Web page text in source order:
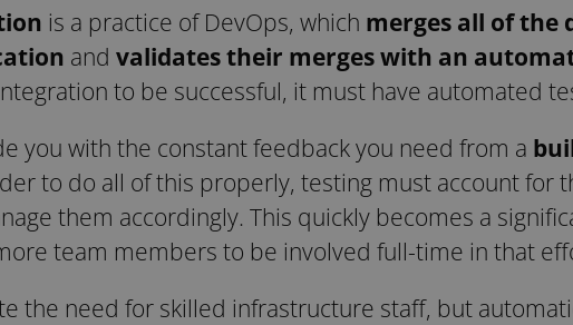
is a practice of DevOps, which merges all of the
and validates their merges with an
to be successful, it must have automated
you with the constant feedback you need from a
to do all of this properly, testing must account for
them accordingly. This quickly becomes a
team members to be involved full-time in that
the need for skilled infrastructure staff, but